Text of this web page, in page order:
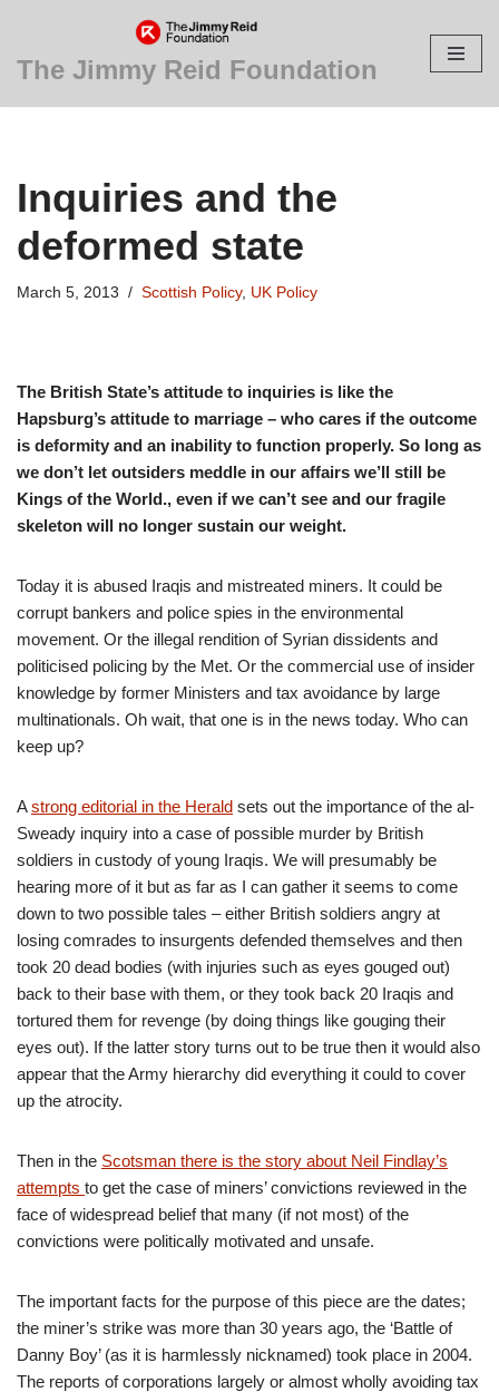
Skip
content
The Jimmy Reid Foundation
Inquiries and the
deformed state
March 5, 2013 Scottish Policy, UK Policy
The British State’s attitude to inquiries is like the
Hapsburg’s attitude to marriage – who cares if the outcome
is deformity and an inability to function properly. So long as
we don’t let outsiders meddle in our affairs we’ll still be
Kings of the World., even if we can’t see and our fragile
skeleton will no longer sustain our weight.
Today it is abused Iraqis and mistreated miners. It could be
corrupt bankers and police spies in the environmental
movement. Or the illegal rendition of Syrian dissidents and
politicised policing by the Met. Or the commercial use of insider
knowledge by former Ministers and tax avoidance by large
multinationals. Oh wait, that one is in the news today. Who can
keep up?
Astrong editorial in the Herald sets out the importance of the al-
Sweady inquiry into a case of possible murder by British
soldiers in custody of young Iraqis. We will presumably be
hearing more of it but as far as I can gather it seems to come
down to two possible tales – either British soldiers angry at
losing comrades to insurgents defended themselves and then
took 20 dead bodies (with injuries such as eyes gouged out)
back to their base with them, or they took back 20 Iraqis and
tortured them for revenge (by doing things like gouging their
eyes out). If the latter story turns out to be true then it would also
appear that the Army hierarchy did everything it could to cover
up the atrocity.
Then in the Scotsman there is the story about Neil Findlay’s
attempts to get the case of miners’ convictions reviewed in the
face of widespread belief that many (if not most) of the
convictions were politically motivated and unsafe.
The important facts for the purpose of this piece are the dates;
the miner’s strike was more than 30 years ago, the ‘Battle of
Danny Boy’ (as it is harmlessly nicknamed) took place in 2004.
The reports of corporations largely or almost wholly avoiding tax